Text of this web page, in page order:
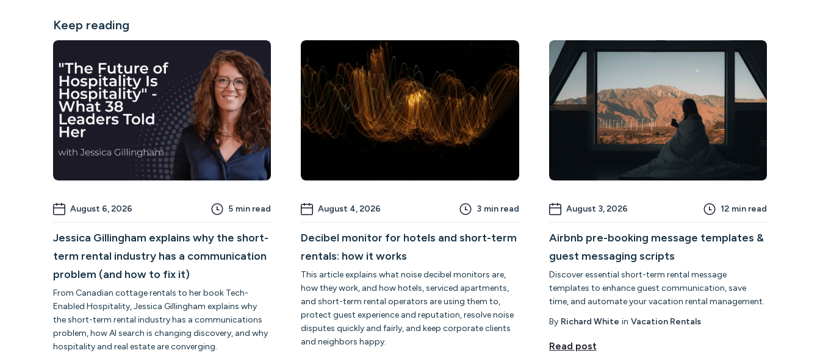
Keep reading
August 6, 2026 5 min read
Jessica Gillingham explains why the short-
term rental industry has a communication
problem (and how to fix it)
From Canadian cottage rentals to her book Tech-
Enabled Hospitality, Jessica Gillingham explains why
the short-term rental industry has a communications
problem, how AI search is changing discovery, and why
hospitality and real estate are converging.
August 4, 2026 3 min read
Decibel monitor for hotels and short-term
rentals: how it works
This article explains what noise decibel monitors are,
how they work, and how hotels, serviced apartments,
and short-term rental operators are using them to,
protect guest experience and reputation, resolve noise
disputes quickly and fairly, and keep corporate clients
and neighbors happy.
August 3, 2026 12 min read
Airbnb pre-booking message templates &
guest messaging scripts
Discover essential short-term rental message
templates to enhance guest communication, save
time, and automate your vacation rental management.
By Richard White in Vacation Rentals
Read post